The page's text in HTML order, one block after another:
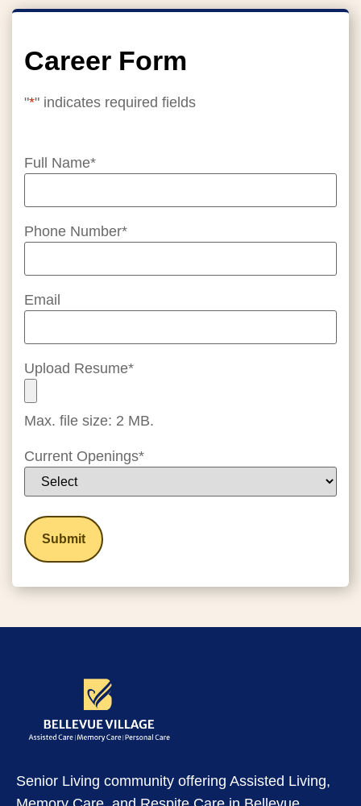
Career Form
"*" indicates required fields
Full Name*
Phone Number*
Email
Upload Resume*
Max. file size: 2 MB.
Current Openings*
Senior Living community offering Assisted Living,